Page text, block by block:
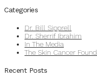
Categories
Dr. Bill Sipprell
Dr. Sherrif Ibrahim
In The Media
The Skin Cancer
Recent Posts